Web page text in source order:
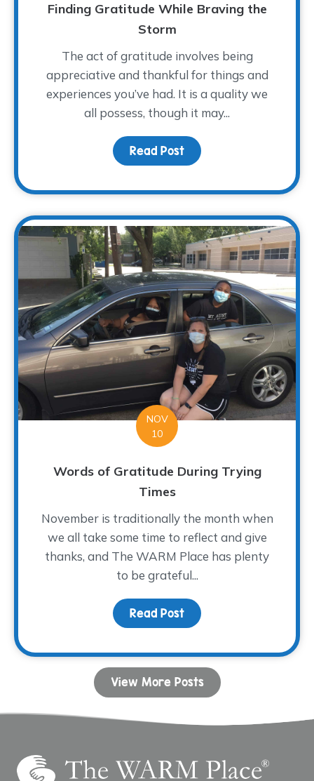
Finding Gratitude While Braving the
Storm
The act of gratitude involves being
appreciative and thankful for things and
experiences you’ve had. It is a quality we
all possess, though it may...
Read Post about Finding
NOV
10
Words of Gratitude During Trying
Times
November is traditionally the month when
we all take some time to reflect and give
thanks, and The WARM Place has plenty
to be grateful...
Read Post about Words of
View More Posts